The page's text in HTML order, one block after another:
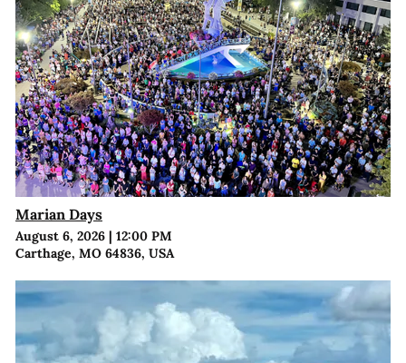
Marian Days
August 6, 2026| 12:00 PM
Carthage, MO 64836, USA